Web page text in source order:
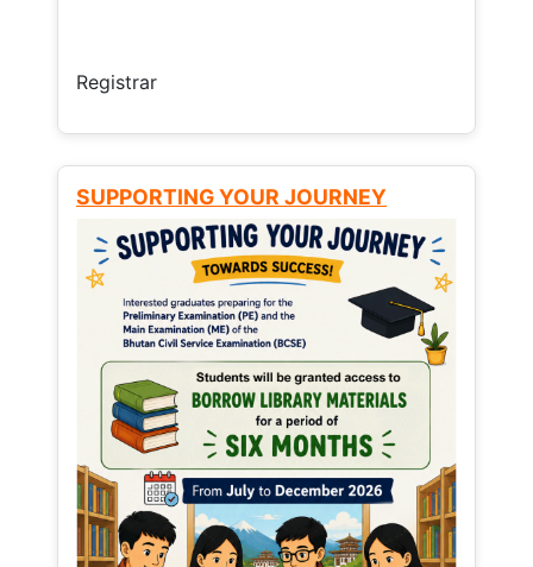
Registrar
SUPPORTING YOUR JOURNEY